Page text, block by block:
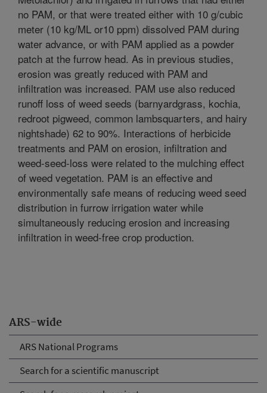
ARS-wide
ARS National Programs
Search for a scientific manuscript
no PAM, or that were treated either with 10 g/cubic
meter (10 kg/ML or10 ppm) dissolved PAM during
water advance, or with PAM applied as a powder
patch at the furrow head. As in previous studies,
erosion was greatly reduced with PAM and
infiltration was increased. PAM use also reduced
runoff loss of weed seeds (barnyardgrass, kochia,
redroot pigweed, common lambsquarters, and hairy
nightshade) 62 to 90%. Interactions of herbicide
treatments and PAM on erosion, infiltration and
weed-seed-loss were related to the mulching effect
of weed vegetation. PAM is an effective and
environmentally safe means of reducing weed seed
distribution in furrow irrigation water while
simultaneously reducing erosion and increasing
infiltration in weed-free crop production.